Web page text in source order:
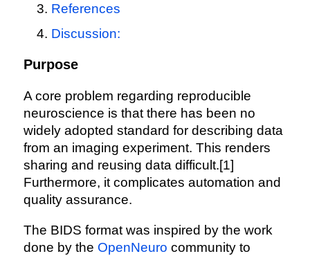
References
Discussion:
Purpose
A core problem regarding reproducible
neuroscience is that there has been no
widely adopted standard for describing data
from an imaging experiment. This renders
sharing and reusing data difficult.[1]
Furthermore, it complicates automation and
quality assurance.
The BIDS format was inspired by the work
done by the OpenNeuro community to